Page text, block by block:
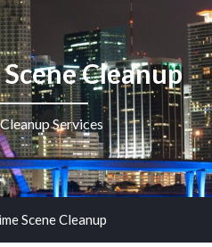
Cleanup
Services
Scene Cleanup